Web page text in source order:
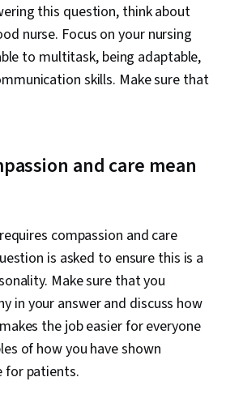
this question, think about
nurse. Focus on your nursing
to multitask, being adaptable,
skills. Make sure that
and care mean
compassion and care
is asked to ensure this is a
Make sure that you
in your answer and discuss how
the job easier for everyone
of how you have shown
for patients.